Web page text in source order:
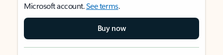
Microsoft account.See terms.
Buy now